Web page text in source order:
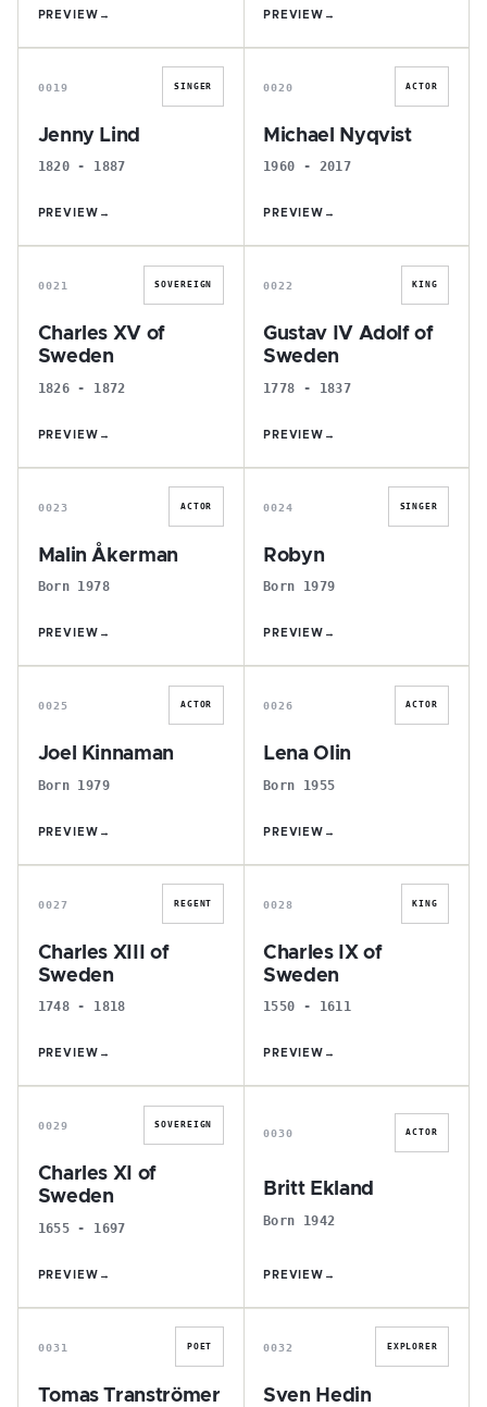
PREVIEW → PREVIEW →
J
0019 SINGER
Jenny Lind
1820 - 1887
PREVIEW →
M
0020 ACTOR
Michael Nyqvist
1960 - 2017
PREVIEW →
C
0021 SOVEREIGN
Charles XV of
Sweden
1826 - 1872
PREVIEW →
G
0022 KING
Gustav IV Adolf of
Sweden
1778 - 1837
PREVIEW →
M
0023 ACTOR
Malin Åkerman
Born 1978
PREVIEW →
R
0024 SINGER
Robyn
Born 1979
PREVIEW →
J
0025 ACTOR
Joel Kinnaman
Born 1979
PREVIEW →
L
0026 ACTOR
Lena Olin
Born 1955
PREVIEW →
C
0027 REGENT
Charles XIII of
Sweden
1748 - 1818
PREVIEW →
C
0028 KING
Charles IX of
Sweden
1550 - 1611
PREVIEW →
C
0029 SOVEREIGN
Charles XI of
Sweden
1655 - 1697
PREVIEW →
B
0030 ACTOR
Britt Ekland
Born 1942
PREVIEW →
T
0031 POET
Tomas Tranströmer
S
0032 EXPLORER
Sven Hedin